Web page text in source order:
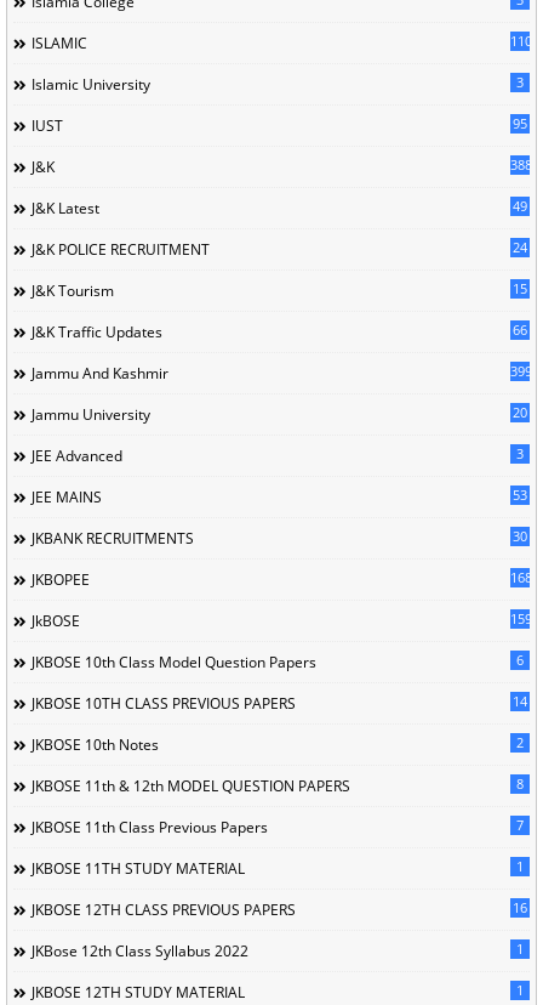
ISLAMIC 110
Islamic University 3
IUST 95
J&K 388
J&K Latest 49
J&K POLICE RECRUITMENT 24
J&K Tourism 15
J&K Traffic Updates 66
Jammu And Kashmir 399
Jammu University 20
JEE Advanced 3
JEE MAINS 53
JKBANK RECRUITMENTS 30
JKBOPEE 168
JkBOSE 1596
JKBOSE 10th Class Model Question Papers 6
JKBOSE 10TH CLASS PREVIOUS PAPERS 14
JKBOSE 10th Notes 2
JKBOSE 11th & 12th MODEL QUESTION PAPERS 8
JKBOSE 11th Class Previous Papers 7
JKBOSE 11TH STUDY MATERIAL 1
JKBOSE 12TH CLASS PREVIOUS PAPERS 16
JKBose 12th Class Syllabus 2022 1
JKBOSE 12TH STUDY MATERIAL 1